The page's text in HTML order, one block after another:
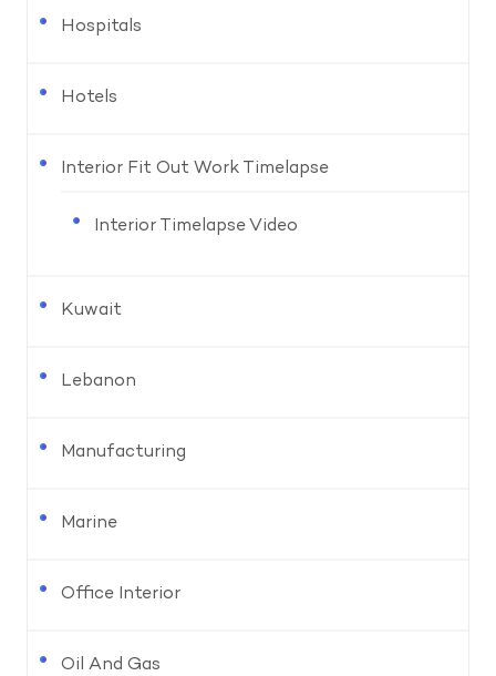
Hospitals
Hotels
Interior Fit Out Work Timelapse
Interior Timelapse Video
Kuwait
Lebanon
Manufacturing
Marine
Office Interior
Oil And Gas